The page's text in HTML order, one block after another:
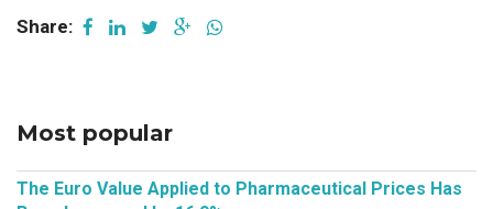
Share:
Most popular
The Euro Value Applied to Pharmaceutical Prices Has